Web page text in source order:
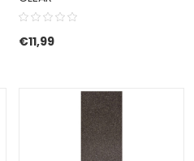
€11,99